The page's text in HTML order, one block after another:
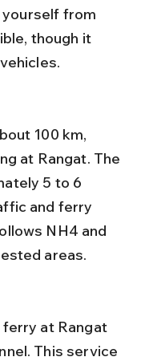
yourself from
though it
at Rangat. The
5 to 6
and ferry
NH4 and
areas.
This service